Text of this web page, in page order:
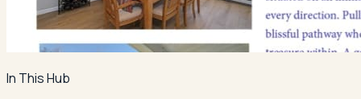
In This Hub